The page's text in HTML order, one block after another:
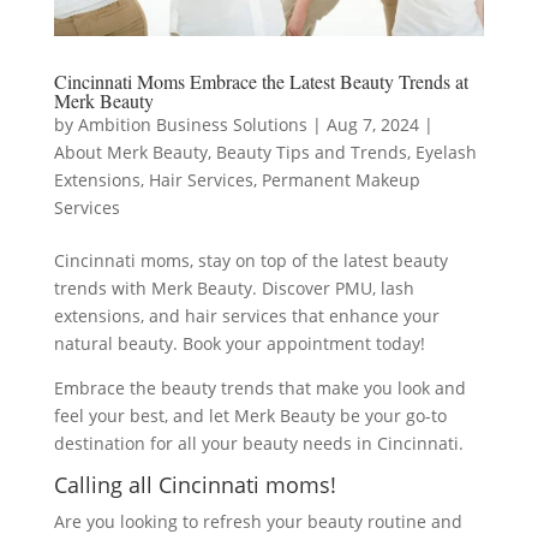
Cincinnati Moms Embrace the Latest Beauty Trends at
Merk Beauty
by Ambition Business Solutions | Aug 7, 2024|
About Merk Beauty, Beauty Tips and Trends, Eyelash
Extensions, Hair Services, Permanent Makeup
Services
Cincinnati moms, stay on top of the latest beauty
trends with Merk Beauty. Discover PMU, lash
extensions, and hair services that enhance your
natural beauty. Book your appointment today!
Embrace the beauty trends that make you look and
feel your best, and let Merk Beauty be your go-to
destination for all your beauty needs in Cincinnati.
Calling all Cincinnati moms!
Are you looking to refresh your beauty routine and